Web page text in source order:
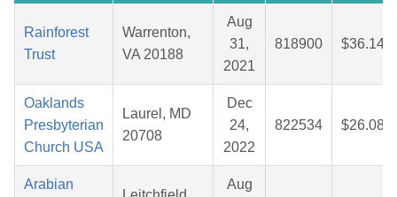
Rainforest
Trust
Warrenton,
VA 20188
Aug
31,
2021
818900 $36.14
Oaklands
Presbyterian
Church USA
Laurel, MD
20708
Dec
24,
2022
822534 $26.08
Arabian Aug